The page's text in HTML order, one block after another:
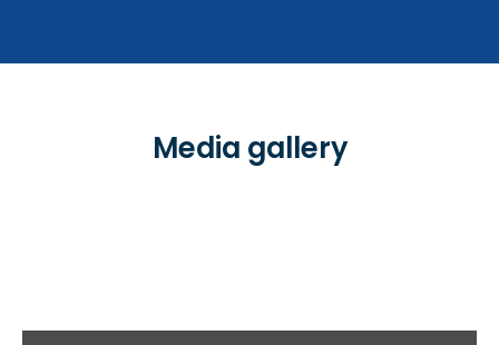
Media gallery